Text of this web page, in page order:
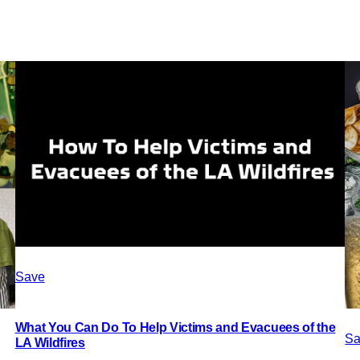
Save
What You Can Do To Help Victims and Evacuees of the
LA Wildfires